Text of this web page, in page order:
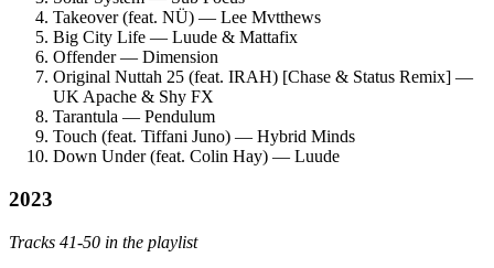
Takeover (feat. NÜ) — Lee Mvtthews
Big City Life — Luude & Mattafix
Offender — Dimension
Original Nuttah 25 (feat. IRAH) [Chase & Status Remix] —
UK Apache & Shy FX
Tarantula — Pendulum
Touch (feat. Tiffani Juno) — Hybrid Minds
Down Under (feat. Colin Hay) — Luude
2023
Tracks 41-50 in the playlist